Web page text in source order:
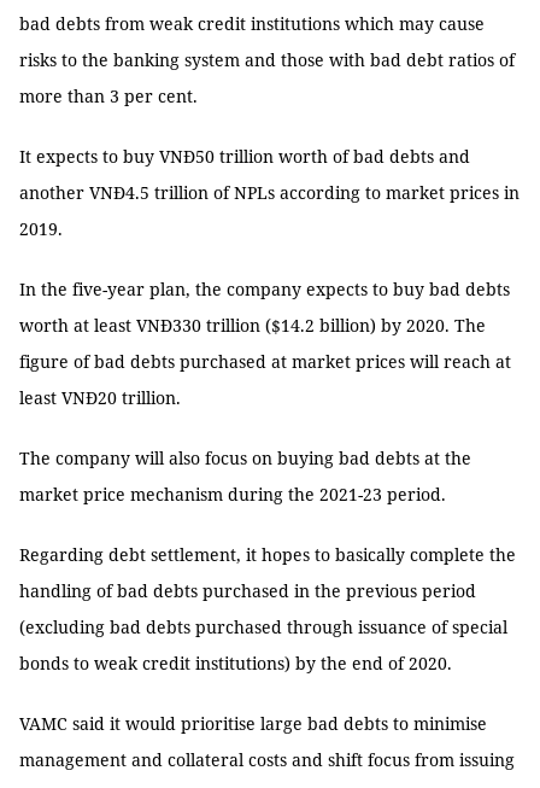
bad debts from weak credit institutions which may cause
risks to the banking system and those with bad debt ratios of
more than 3 per cent.
It expects to buy VNĐ50 trillion worth of bad debts and
another VNĐ4.5 trillion of NPLs according to market prices in
2019.
In the five-year plan, the company expects to buy bad debts
worth at least VNĐ330 trillion ($14.2 billion) by 2020. The
figure of bad debts purchased at market prices will reach at
least VNĐ20 trillion.
The company will also focus on buying bad debts at the
market price mechanism during the 2021-23 period.
Regarding debt settlement, it hopes to basically complete the
handling of bad debts purchased in the previous period
(excluding bad debts purchased through issuance of special
bonds to weak credit institutions) by the end of 2020.
VAMC said it would prioritise large bad debts to minimise
management and collateral costs and shift focus from issuing